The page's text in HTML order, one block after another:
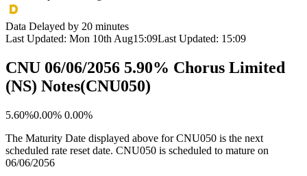
Data Delayed by 20 minutes
Last Updated: Mon 10th Aug15:09Last Updated: 15:09
CNU 06/06/2056 5.90% Chorus Limited
(NS) Notes(CNU050)
5.60%0.00% 0.00%
The Maturity Date displayed above for CNU050 is the next
scheduled rate reset date. CNU050 is scheduled to mature on
06/06/2056